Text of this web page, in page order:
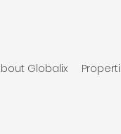
Globalix